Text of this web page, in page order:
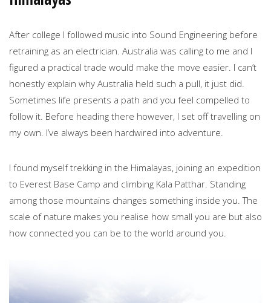
After college I followed music into Sound Engineering before
retraining as an electrician. Australia was calling to me and I
figured a practical trade would make the move easier. I can’t
honestly explain why Australia held such a pull, it just did.
Sometimes life presents a path and you feel compelled to
follow it. Before heading there however, I set off travelling on
my own. I’ve always been hardwired into adventure.
I found myself trekking in the Himalayas, joining an expedition
to Everest Base Camp and climbing Kala Patthar. Standing
among those mountains changes something inside you. The
scale of nature makes you realise how small you are but also
how connected you can be to the world around you.